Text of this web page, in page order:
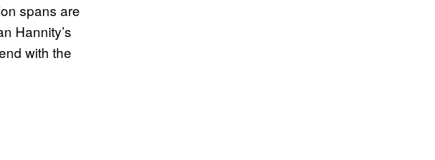
spans are
Hannity’s
with the